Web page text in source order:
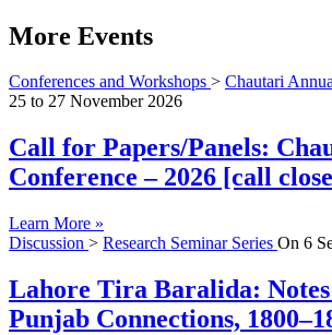
More Events
Conferences and Workshops > Chautari
25 to 27 November 2026
Call for Papers/Panels:
Conference – 2026 [call
Learn More »
Discussion > Research Seminar Series On 6
Lahore Tira Baralida:
Punjab Connections,